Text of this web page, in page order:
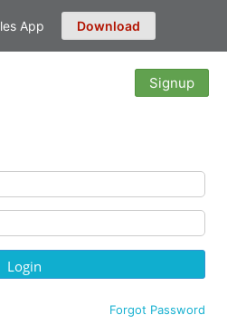
App Download
Signup
Forgot Password